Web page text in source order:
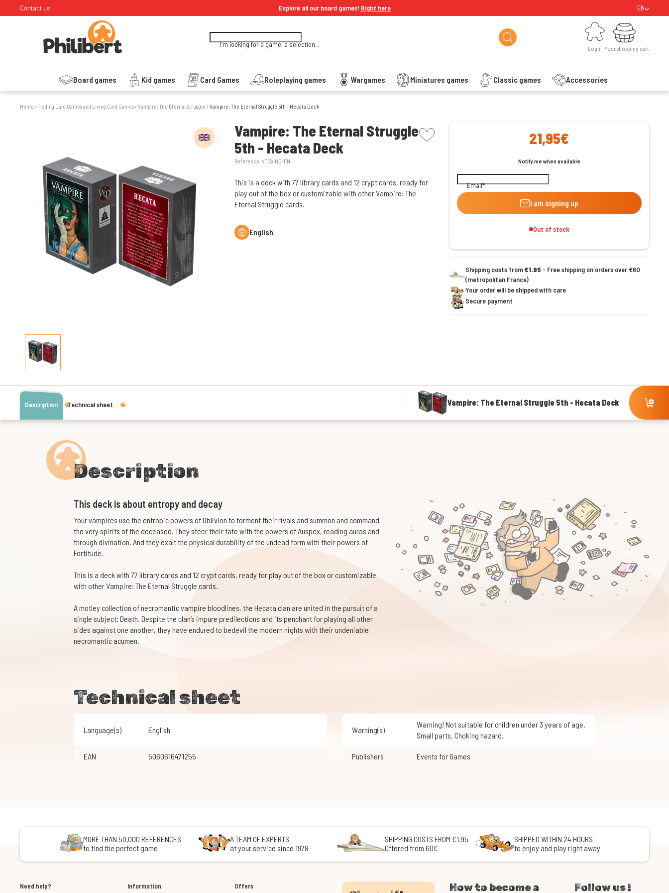
Contact us Explore all our board games! Right here EN
I'm looking for a game, a selection...
Login
Login
Board games Kid games Card Games Roleplaying games Wargames Miniatures games Classic games Accessories
Your shopping cart
Your shopping cart
Home /Trading Card Games and Living Card Games/Vampire: The Eternal Struggle /Vampire: The Eternal Struggle 5th - Hecata Deck
Vampire: The Eternal Struggle
5th - Hecata Deck
Reference:VTES-HD-EN
picto wishlist
This is a deck with 77 library cards and 12 crypt cards, ready for
play out of the box or customizable with other Vampire: The
Eternal Struggle cards.
English
21,95€
Notify me when available
Email
I am signing up
Out of stock
Shipping costs from€1.95 - Free shipping on orders over €60
(metropolitan France)
Your order will be shipped with care
Secure payment
Description Technical sheet Vampire: The Eternal Struggle 5th - Hecata Deck
Description
This deck is about entropy and decay
Your vampires use the entropic powers of Oblivion to torment their rivals and summon and command
the very spirits of the deceased. They steer their fate with the powers of Auspex, reading auras and
through divination. And they exalt the physical durability of the undead form with their powers of
Fortitude.
This is a deck with 77 library cards and 12 crypt cards, ready for play out of the box or customizable
with other Vampire: The Eternal Struggle cards.
A motley collection of necromantic vampire bloodlines, the Hecata clan are united in the pursuit of a
single subject: Death. Despite the clan’s impure predilections and its penchant for playing all other
sides against one another, they have endured to bedevil the modern nights with their undeniable
necromantic acumen.
Technical sheet
Language(s) English Warning(s)
Warning! Not suitable for children under 3 years of age.
Small parts. Choking hazard.
EAN 5060616471255 Publishers Events for Games
MORE THAN 50,000 REFERENCES
to find the perfect game
A TEAM OF EXPERTS
at your service since 1978
SHIPPING COSTS FROM €1.95
Offered from 60€
SHIPPED WITHIN 24 HOURS
to enjoy and play right away
Need help? Information Offers How to become a Follow us !